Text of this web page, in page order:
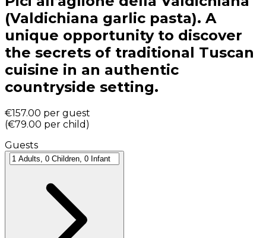
(Valdichiana garlic pasta). A
unique opportunity to discover
the secrets of traditional Tuscan
cuisine in an authentic
countryside setting.
€157.00 per guest
(€79.00 per child )
Guests